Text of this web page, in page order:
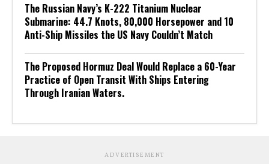
The Russian Navy’s K-222 Titanium Nuclear
Submarine: 44.7 Knots, 80,000 Horsepower and 10
Anti-Ship Missiles the US Navy Couldn’t Match
The Proposed Hormuz Deal Would Replace a 60-Year
Practice of Open Transit With Ships Entering
Through Iranian Waters.
ADVERTISEMENT